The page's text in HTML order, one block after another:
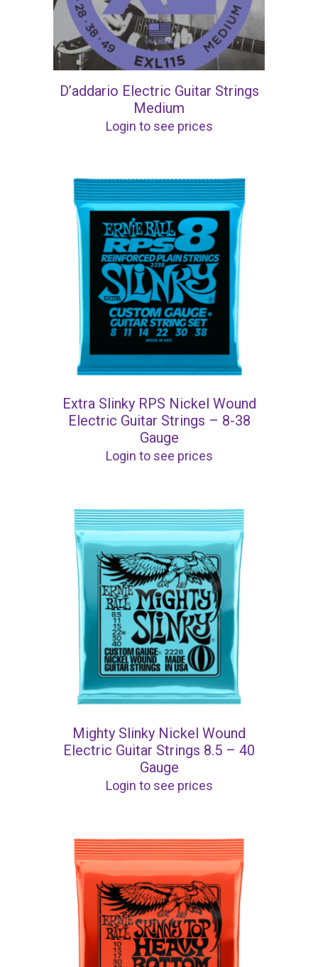
D’addario Electric Guitar Strings
Medium
Login to see prices
Extra Slinky RPS Nickel Wound
Electric Guitar Strings – 8-38
Gauge
Login to see prices
Mighty Slinky Nickel Wound
Electric Guitar Strings 8.5 – 40
Gauge
Login to see prices